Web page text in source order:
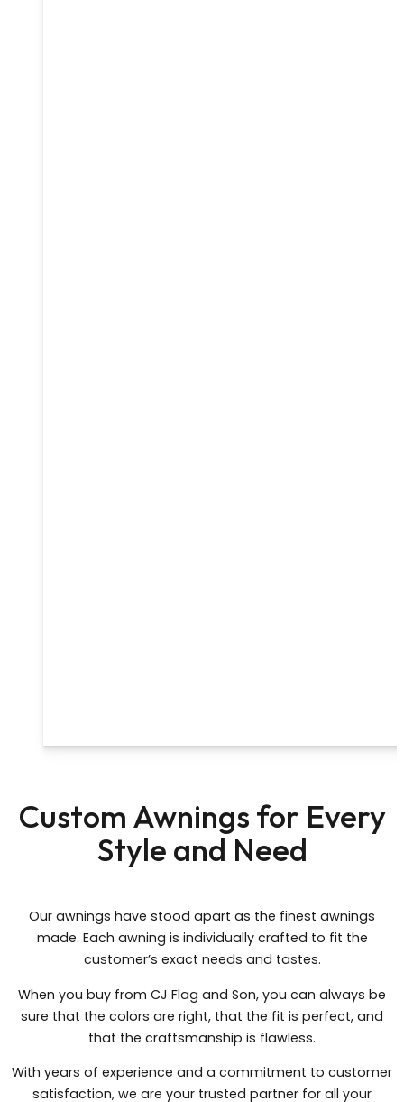
Custom Awnings for Every
Style and Need
Our awnings have stood apart as the finest awnings
made. Each awning is individually crafted to fit the
customer’s exact needs and tastes.
When you buy from CJ Flag and Son, you can always be
sure that the colors are right, that the fit is perfect, and
that the craftsmanship is flawless.
With years of experience and a commitment to customer
satisfaction, we are your trusted partner for all your